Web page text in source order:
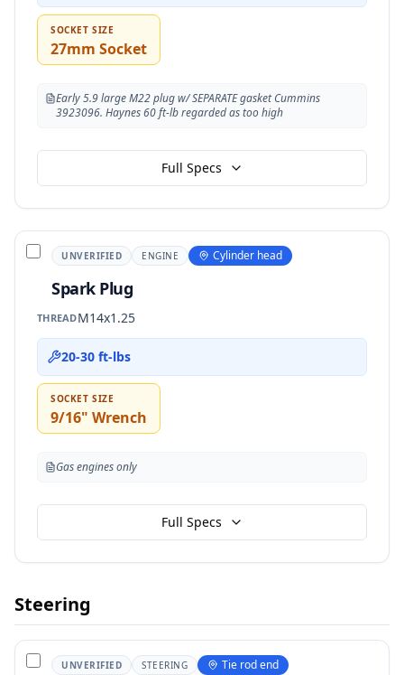
SOCKET SIZE
27mm Socket
Early 5.9 large M22 plug w/ SEPARATE gasket Cummins
3923096. Haynes 60 ft-lb regarded as too high
Full Specs
UNVERIFIED ENGINE Cylinder head
Spark Plug
THREADM14x1.25
20-30 ft-lbs
SOCKET SIZE
9/16" Wrench
Gas engines only
Full Specs
Steering
UNVERIFIED STEERING Tie rod end